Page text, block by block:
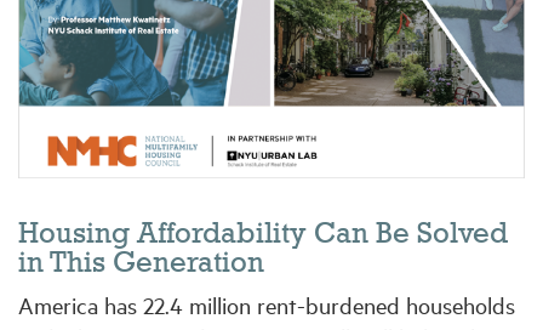
Housing Affordability Can Be Solved
in This Generation
America has 22.4 million rent-burdened households
Help